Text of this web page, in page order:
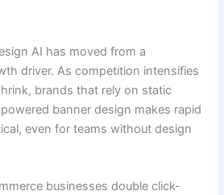
AI has moved from a
driver. As competition intensifies
brands that rely on static
banner design makes rapid
even for teams without design
businesses double click-